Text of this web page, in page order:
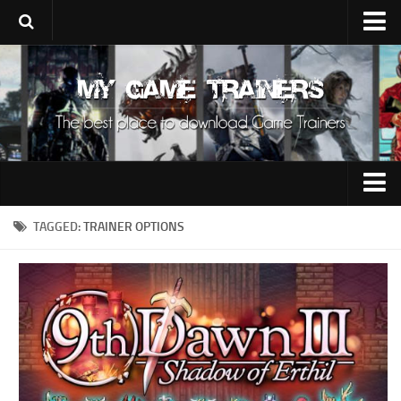
Upload Trainer
Using Game Trainers
Improve Your Gaming
About Us
0-9
C
D
TAGGED:TRAINER OPTIONS